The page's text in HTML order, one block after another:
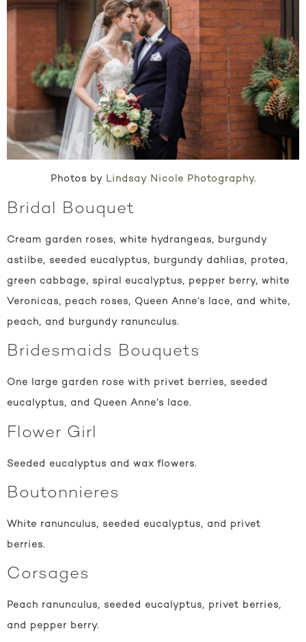
Photos by Lindsay Nicole Photography.
Bridal Bouquet
Cream garden roses, white hydrangeas, burgundy
astilbe, seeded eucalyptus, burgundy dahlias, protea,
green cabbage, spiral eucalyptus, pepper berry, white
Veronicas, peach roses, Queen Anne’s lace, and white,
peach, and burgundy ranunculus.
Bridesmaids Bouquets
One large garden rose with privet berries, seeded
eucalyptus, and Queen Anne’s lace.
Flower Girl
Seeded eucalyptus and wax flowers.
Boutonnieres
White ranunculus, seeded eucalyptus, and privet
berries.
Corsages
Peach ranunculus, seeded eucalyptus, privet berries,
and pepper berry.